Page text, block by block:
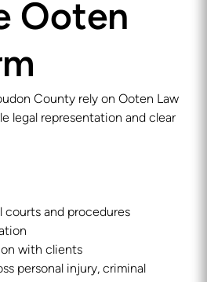
Ooten
County rely on Ooten Law
legal representation and clear
courts and procedures
with clients
personal injury, criminal